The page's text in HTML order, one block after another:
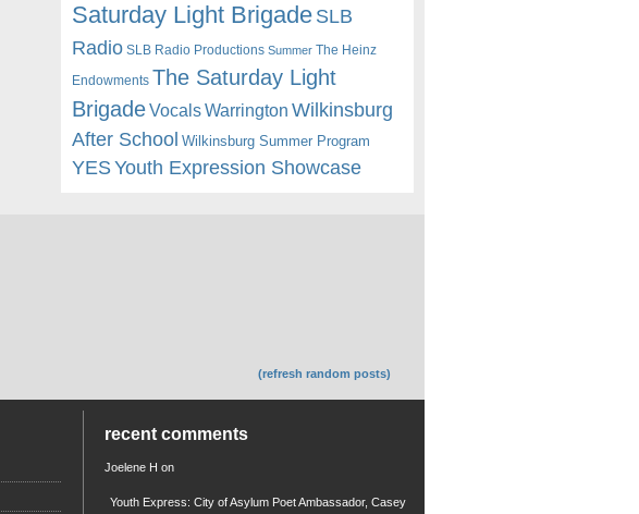
Saturday Light BrigadeSLB
Radio SLB Radio Productions Summer The Heinz
Endowments The Saturday Light
BrigadeVocalsWarrington Wilkinsburg
After School Wilkinsburg Summer Program
YESYouth Expression Showcase
(refresh random posts)
recent comments
Joelene H on
Youth Express: City of Asylum Poet Ambassador, Casey